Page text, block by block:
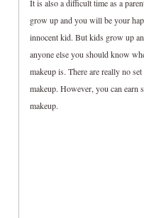
It is also a difficult time as a
grow up and you will be your
innocent kid. But kids grow up
anyone else you should know
makeup is. There are really no
makeup. However, you can
makeup.